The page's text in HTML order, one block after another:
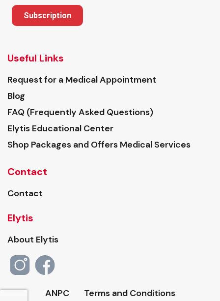
Subscription
Useful Links
Request for a Medical Appointment
Blog
FAQ (Frequently Asked Questions)
Elytis Educational Center
Shop Packages and Offers Medical Services
Contact
Contact
Elytis
About Elytis
ANPC Terms and Conditions